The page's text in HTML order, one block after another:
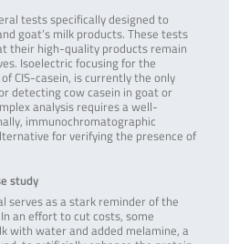
tests specifically designed to
goat’s milk products. These tests
their high-quality products remain
Isoelectric focusing for the
CIS-casein, is currently the only
detecting cow casein in goat or
analysis requires a well-
immunochromatographic
for verifying the presence of
study
serves as a stark reminder of the
an effort to cut costs, some
with water and added melamine, a